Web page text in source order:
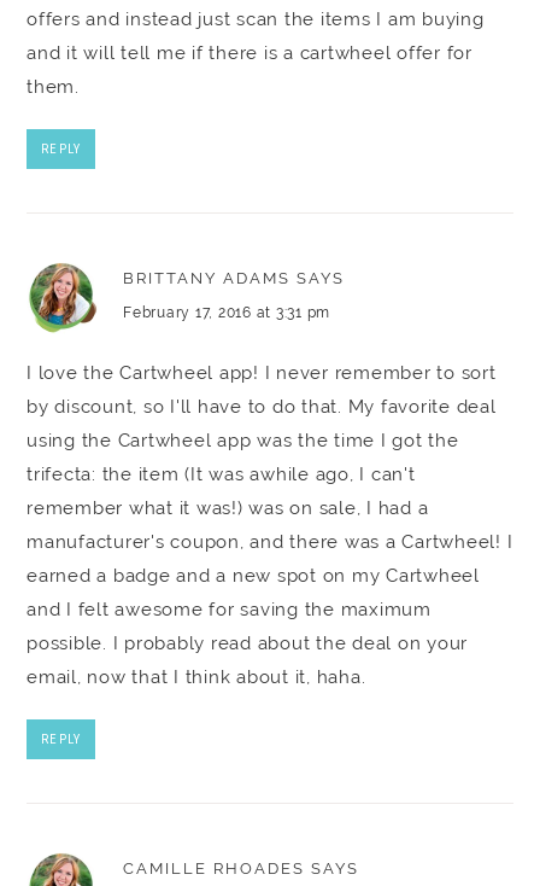
offers and instead just scan the items I am buying
and it will tell me if there is a cartwheel offer for
them.
REPLY
BRITTANY ADAMS SAYS
February 17, 2016 at 3:31 pm
I love the Cartwheel app! I never remember to sort
by discount, so I'll have to do that. My favorite deal
using the Cartwheel app was the time I got the
trifecta: the item (It was awhile ago, I can't
remember what it was!) was on sale, I had a
manufacturer's coupon, and there was a Cartwheel! I
earned a badge and a new spot on my Cartwheel
and I felt awesome for saving the maximum
possible. I probably read about the deal on your
email, now that I think about it, haha.
REPLY
CAMILLE RHOADES SAYS